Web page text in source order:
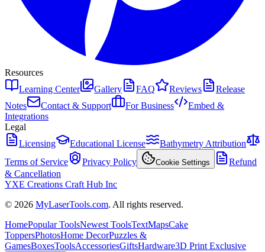
Resources
Learning Center
Gallery FAQ Reviews
Release
Notes
Contact & Support For Business
Embed &
Integrations
Legal
Licensing
Educational License
Bathymetry Attribution
Terms of Service
Privacy Policy Cookie Settings
Refund
& Cancellation
YXE Creations Craft Hub Inc
© 2026 MyLaserTools.com. All rights reserved.
HomePopular ToolsNewest ToolsTextMapsCake
ToppersPhotosHome DecorPuzzles &
GamesBoxesToolsAccessoriesGiftsHardware3D Print Exclusive